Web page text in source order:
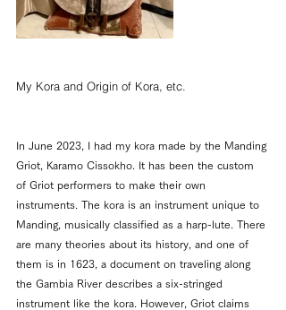
My Kora and Origin of Kora, etc.
In June 2023, I had my kora made by the Manding
Griot, Karamo Cissokho. It has been the custom
of Griot performers to make their own
instruments. The kora is an instrument unique to
Manding, musically classified as a harp-lute. There
are many theories about its history, and one of
them is in 1623, a document on traveling along
the Gambia River describes a six-stringed
instrument like the kora. However, Griot claims